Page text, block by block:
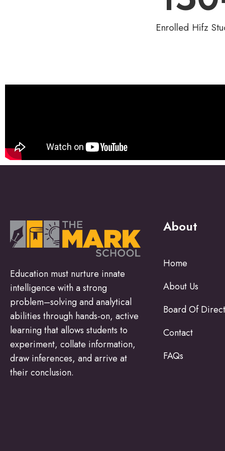
Enrolled Hifz
Education must nurture innate
intelligence with a strong
problem–solving and analytical
abilities through hands-on, active
learning that allows students to
experiment, collate information,
draw inferences, and arrive at
their conclusion.
About
Home
About Us
Board Of
Contact
FAQs